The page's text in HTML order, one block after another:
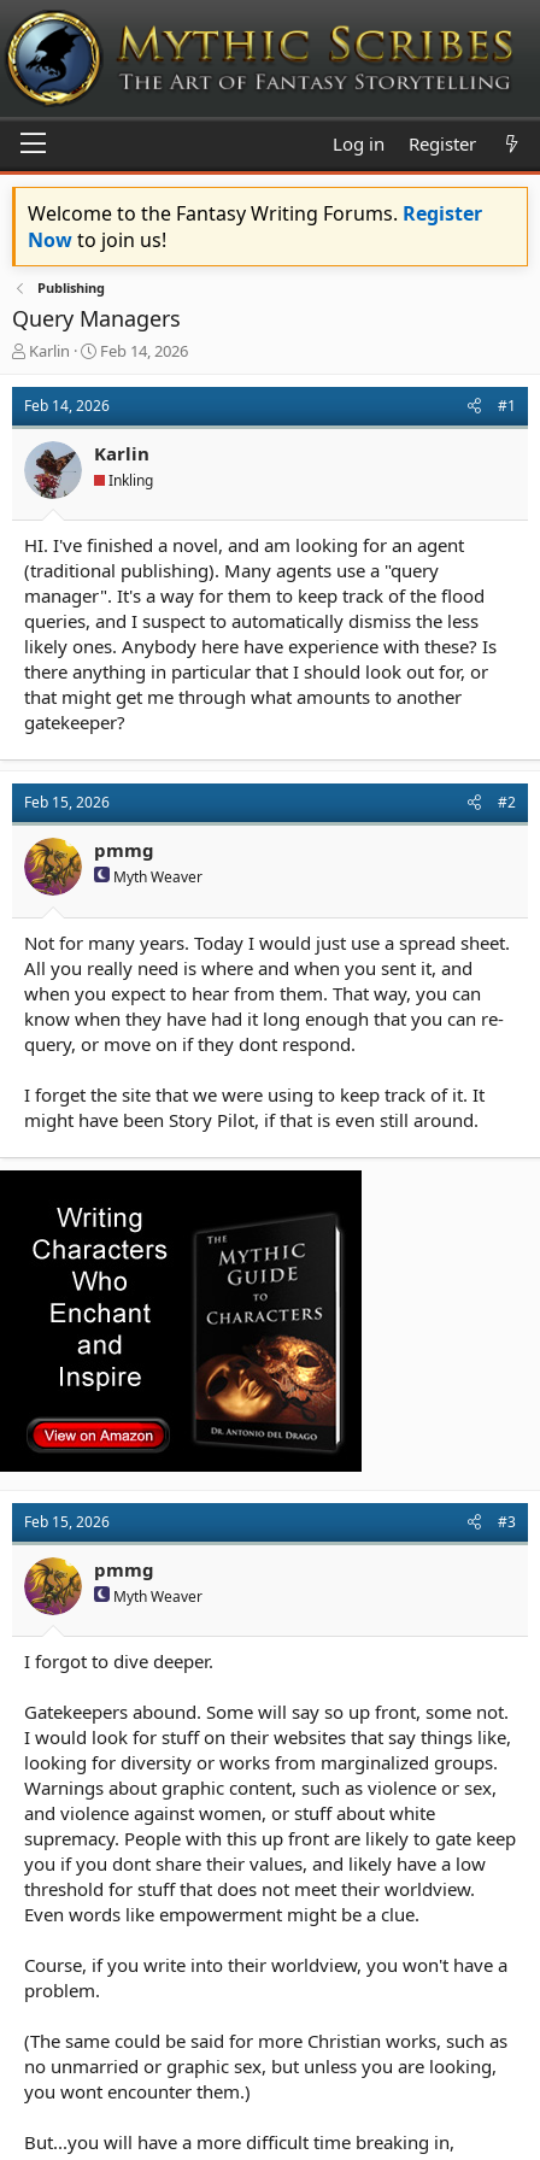
Log in Register
Welcome to the Fantasy Writing Forums. Register
Nowto join us!
Publishing
Query Managers
T
r
e
a
d
s
a
r
t
e
r
Karlin
S
a
r
t
d
a
e
Feb 14, 2026
Feb 14, 2026 #1
Karlin
Inkling
HI. I've finished a novel, and am looking for an agent
(traditional publishing). Many agents use a "query
manager". It's a way for them to keep track of the flood
queries, and I suspect to automatically dismiss the less
likely ones. Anybody here have experience with these? Is
there anything in particular that I should look out for, or
that might get me through what amounts to another
gatekeeper?
Feb 15, 2026 #2
pmmg
Myth Weaver
Not for many years. Today I would just use a spread sheet.
All you really need is where and when you sent it, and
when you expect to hear from them. That way, you can
know when they have had it long enough that you can re-
query, or move on if they dont respond.
I forget the site that we were using to keep track of it. It
might have been Story Pilot, if that is even still around.
Feb 15, 2026 #3
pmmg
Myth Weaver
I forgot to dive deeper.
Gatekeepers abound. Some will say so up front, some not.
I would look for stuff on their websites that say things like,
looking for diversity or works from marginalized groups.
Warnings about graphic content, such as violence or sex,
and violence against women, or stuff about white
supremacy. People with this up front are likely to gate keep
you if you dont share their values, and likely have a low
threshold for stuff that does not meet their worldview.
Even words like empowerment might be a clue.
Course, if you write into their worldview, you won't have a
problem.
(The same could be said for more Christian works, such as
no unmarried or graphic sex, but unless you are looking,
you wont encounter them.)
But...you will have a more difficult time breaking in,